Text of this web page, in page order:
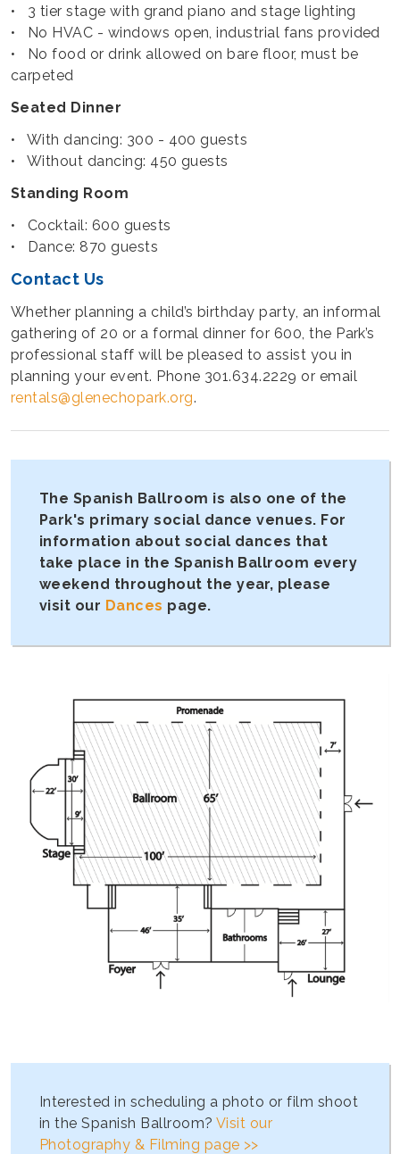
• 3 tier stage with grand piano and stage lighting
• No HVAC - windows open, industrial fans provided
• No food or drink allowed on bare floor, must be
carpeted
Seated Dinner
• With dancing: 300 - 400 guests
• Without dancing: 450 guests
Standing Room
• Cocktail: 600 guests
• Dance: 870 guests
Contact Us
Whether planning a child’s birthday party, an informal
gathering of 20 or a formal dinner for 600, the Park’s
professional staff will be pleased to assist you in
planning your event. Phone 301.634.2229 or email
rentals@glenechopark.org.
The Spanish Ballroom is also one of the
Park's primary social dance venues. For
information about social dances that
take place in the Spanish Ballroom every
weekend throughout the year, please
visit our Dances page.
Interested in scheduling a photo or film shoot
in the Spanish Ballroom? Visit our
Photography & Filming page >>